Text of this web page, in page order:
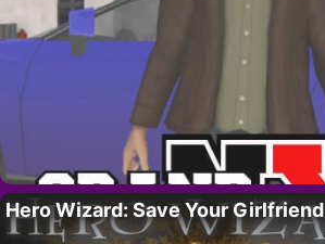
Hero Wizard: Save Your Girlfriend